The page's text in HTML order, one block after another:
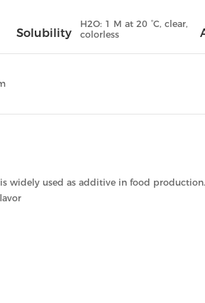
Solubility
H2O: 1 M at 20 °C, clear,
colorless
widely used as additive in food